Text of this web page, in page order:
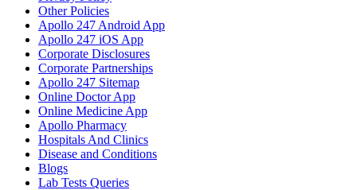
Other Policies
Apollo 247 Android App
Apollo 247 iOS App
Corporate Disclosures
Corporate Partnerships
Apollo 247 Sitemap
Online Doctor App
Online Medicine App
Apollo Pharmacy
Hospitals And Clinics
Disease and Conditions
Blogs
Lab Tests Queries